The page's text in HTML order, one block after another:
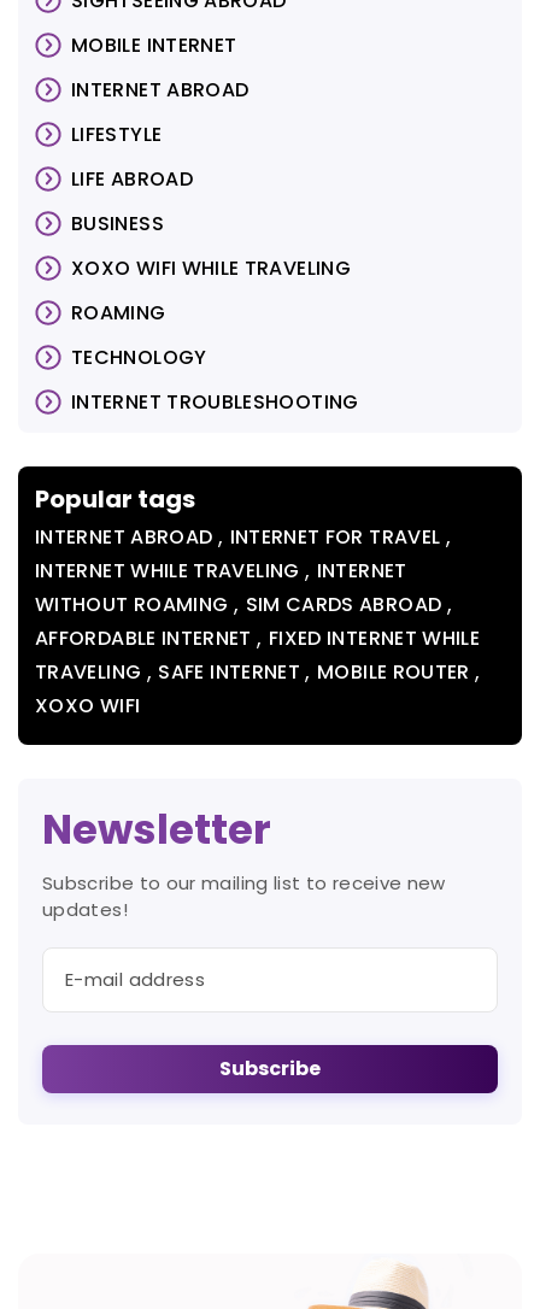
MOBILE INTERNET
INTERNET ABROAD
LIFESTYLE
LIFE ABROAD
BUSINESS
XOXO WIFI WHILE TRAVELING
ROAMING
TECHNOLOGY
INTERNET TROUBLESHOOTING
Popular tags
INTERNET ABROAD , INTERNET FOR TRAVEL ,
INTERNET WHILE TRAVELING , INTERNET
WITHOUT ROAMING , SIM CARDS ABROAD ,
AFFORDABLE INTERNET, FIXED INTERNET WHILE
TRAVELING , SAFE INTERNET, MOBILE ROUTER,
XOXO WIFI
Newsletter
Subscribe to our mailing list to receive new
updates!
Subscribe